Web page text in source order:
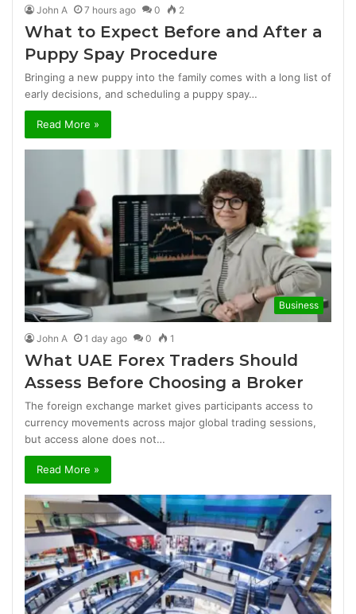
John A 7 hours ago 0 2
What to Expect Before and After a
Puppy Spay Procedure
Bringing a new puppy into the family comes with a long list of
early decisions, and scheduling a puppy spay…
Read More »
Business
John A 1 day ago 0 1
What UAE Forex Traders Should
Assess Before Choosing a Broker
The foreign exchange market gives participants access to
currency movements across major global trading sessions,
but access alone does not…
Read More »